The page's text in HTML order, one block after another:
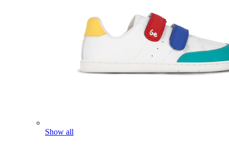
Show all